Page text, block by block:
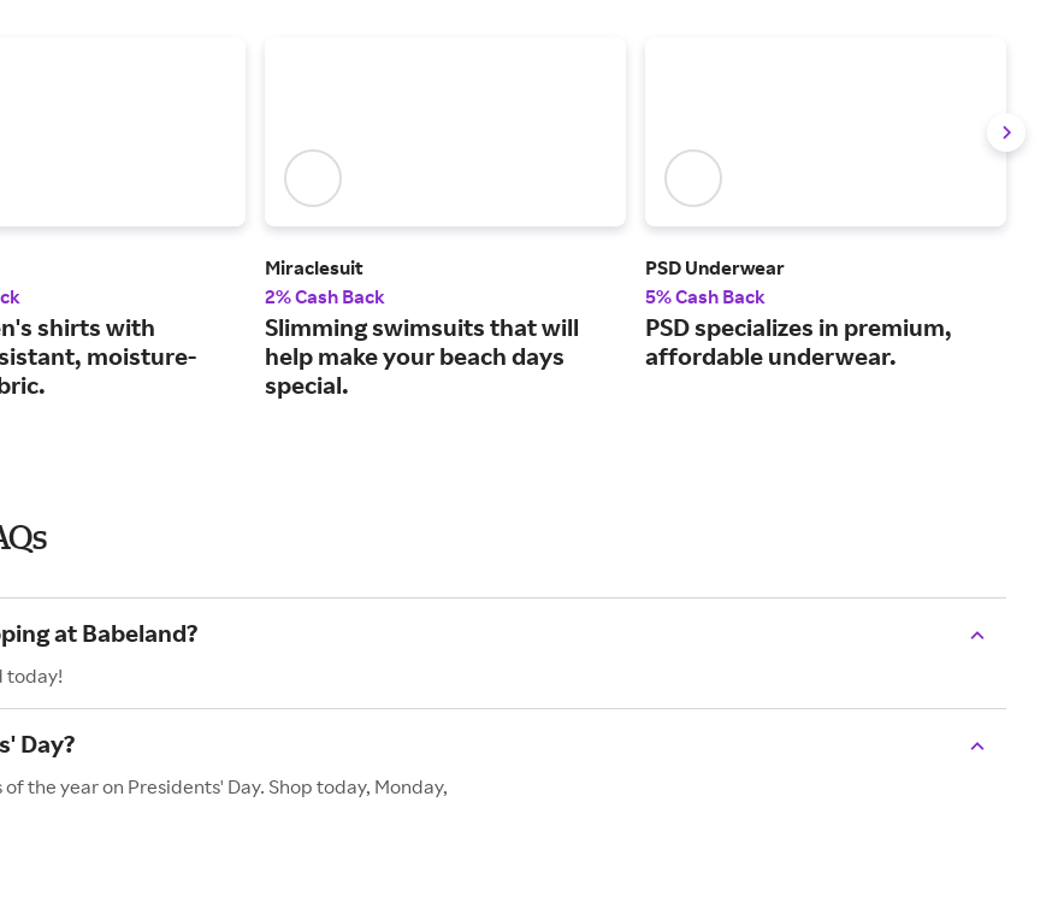
shirts with
moisture-
Miraclesuit
2% Cash Back
Slimming swimsuits that will
help make your beach days
special.
PSD Underwear
5% Cash Back
PSD specializes in premium,
affordable underwear.
at Babeland?
today!
Day?
the year on Presidents' Day. Shop today, Monday,